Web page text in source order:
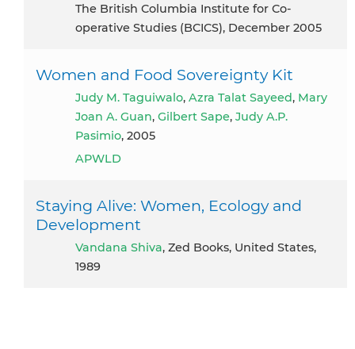
The British Columbia Institute for Co-
operative Studies (BCICS), December 2005
Women and Food Sovereignty Kit
Judy M. Taguiwalo, Azra Talat Sayeed, Mary
Joan A. Guan, Gilbert Sape, Judy A.P.
Pasimio, 2005
APWLD
Staying Alive: Women, Ecology and
Development
Vandana Shiva, Zed Books, United States,
1989